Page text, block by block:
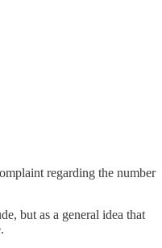
regarding the number
but as a general idea that